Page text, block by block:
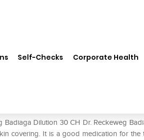
Self-Checks Corporate Health
Dilution 30 CH Dr. Reckeweg
covering. It is a good medication for the